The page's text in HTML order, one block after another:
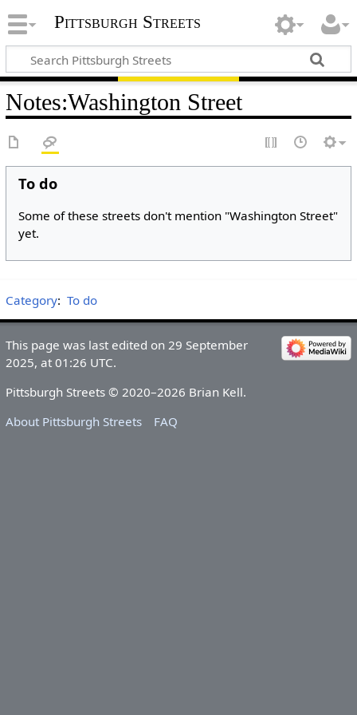
Pittsburgh Streets
Notes:Washington Street
To do
Some of these streets don't mention "Washington Street"
yet.
Category: To do
This page was last edited on 29 September
2025, at 01:26 UTC.
Pittsburgh Streets © 2020–2026 Brian Kell.
About Pittsburgh Streets
FAQ